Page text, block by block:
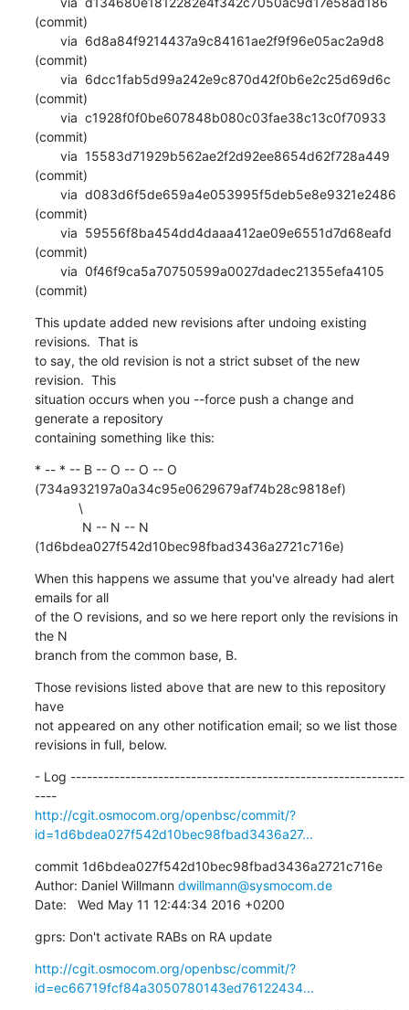
(commit)
(commit)
(commit)
(commit)
(commit)
(commit)
(commit)
(commit)
This update added new revisions after undoing existing
revisions.  That is
to say, the old revision is not a strict subset of the new
revision.  This
situation occurs when you --force push a change and
generate a repository
containing something like this:
* -- * -- B -- O -- O -- O
(734a932197a0a34c95e0629679af74b28c9818ef)
(1d6bdea027f542d10bec98fbad3436a2721c716e)
When this happens we assume that you've already had alert
emails for all
of the O revisions, and so we here report only the revisions in
the N
branch from the common base, B.
Those revisions listed above that are new to this repository
have
not appeared on any other notification email; so we list those
revisions in full, below.
- Log -------------------------------------------------------------
----
http://cgit.osmocom.org/openbsc/commit/?
id=1d6bdea027f542d10bec98fbad3436a27...
commit 1d6bdea027f542d10bec98fbad3436a2721c716e
Author: Daniel Willmann dwillmann@sysmocom.de
Date:   Wed May 11 12:44:34 2016 +0200
gprs: Don't activate RABs on RA update
http://cgit.osmocom.org/openbsc/commit/?
id=ec66719fcf84a3050780143ed76122434...